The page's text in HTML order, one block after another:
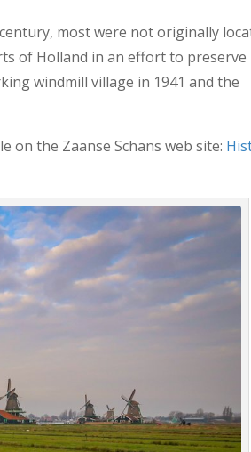
most were not originally
of Holland in an effort to preserve
windmill village in 1941 and the
on the Zaanse Schans web site: